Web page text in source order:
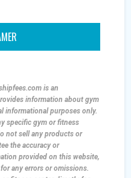
is an
information about gym
informational purposes only.
specific gym or fitness
not sell any products or
the accuracy or
provided on this website,
any errors or omissions.